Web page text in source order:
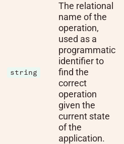
string
The relational
name of the
operation,
used as a
programmatic
identifier to
find the
correct
operation
given the
current state
of the
application.